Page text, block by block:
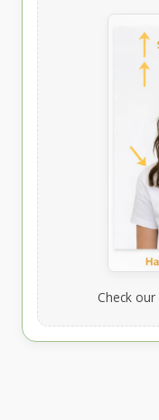
Check our